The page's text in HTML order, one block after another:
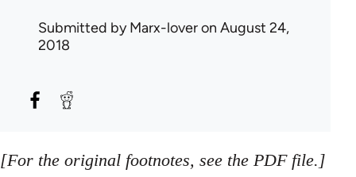
Submitted byMarx-loveron August 24,
2018
[For the original footnotes, see the PDF file.]